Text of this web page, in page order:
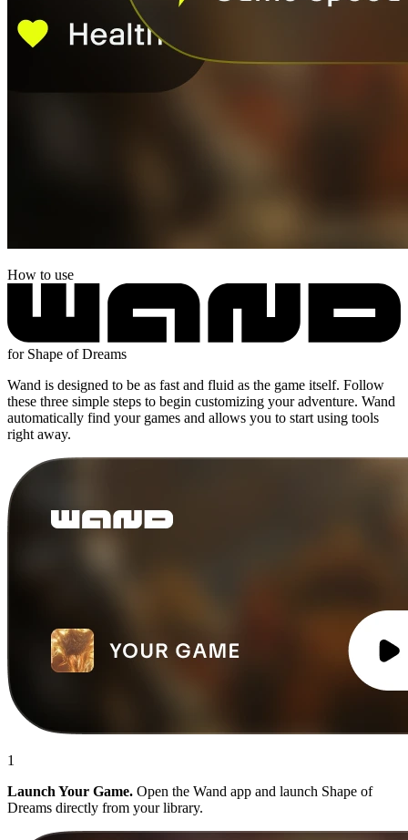
How to use
for Shape of Dreams
Wand is designed to be as fast and fluid as the game itself. Follow
these three simple steps to begin customizing your adventure. Wand
automatically find your games and allows you to start using tools
right away.
1
Launch Your Game. Open the Wand app and launch Shape of
Dreams directly from your library.